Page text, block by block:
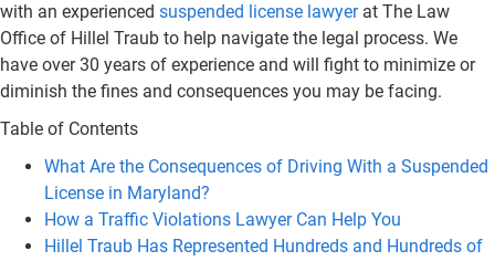
with an experienced suspended license lawyerat The Law
Office of Hillel Traub to help navigate the legal process. We
have over 30 years of experience and will fight to minimize or
diminish the fines and consequences you may be facing.
Table of Contents
What Are the Consequences of Driving With a Suspended
License in Maryland?
How a Traffic Violations Lawyer Can Help You
Hillel Traub Has Represented Hundreds and Hundreds of